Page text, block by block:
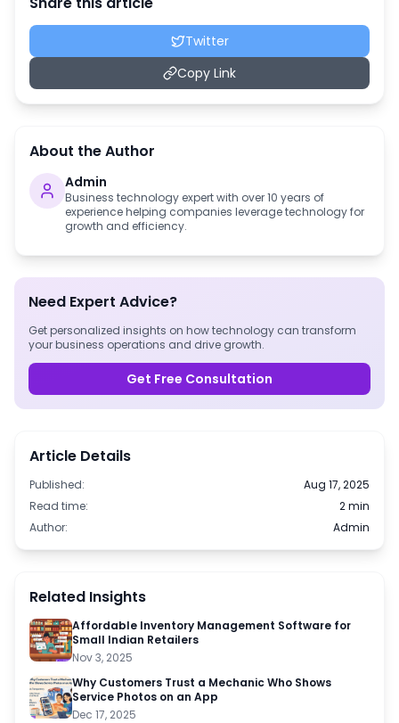
Twitter
Copy Link
About the Author
Admin
Business technology expert with over 10 years of
experience helping companies leverage technology for
growth and efficiency.
Need Expert Advice?
Get personalized insights on how technology can transform
your business operations and drive growth.
Get Free Consultation
Article Details
Published:
Aug 17, 2025
Read time:
2 min
Author:
Admin
Related Insights
Affordable Inventory Management Software for
Small Indian Retailers
Nov 3, 2025
Why Customers Trust a Mechanic Who Shows
Service Photos on an App
Dec 17, 2025